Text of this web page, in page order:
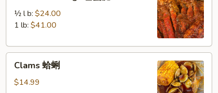
Legs
腿
½ l b: $24.00
1 lb: $41.00
Clams
Clams 蛤蜊
$14.99